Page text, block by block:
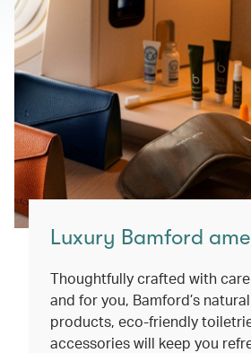
Luxury Bamford
Thoughtfully crafted with
and for you, Bamford’s
products, eco-friendly
accessories will keep you